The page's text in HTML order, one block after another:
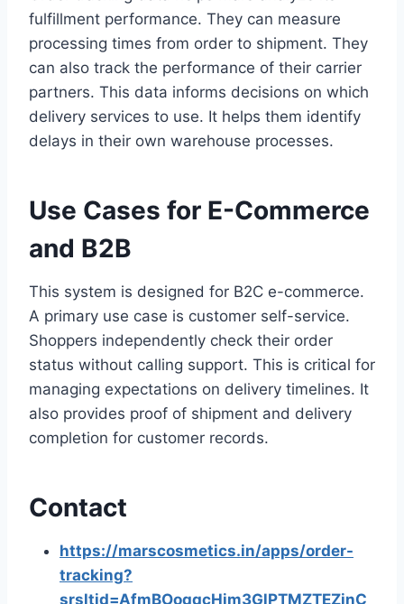
fulfillment performance. They can measure
processing times from order to shipment. They
can also track the performance of their carrier
partners. This data informs decisions on which
delivery services to use. It helps them identify
delays in their own warehouse processes.
Use Cases for E-Commerce
and B2B
This system is designed for B2C e-commerce.
A primary use case is customer self-service.
Shoppers independently check their order
status without calling support. This is critical for
managing expectations on delivery timelines. It
also provides proof of shipment and delivery
completion for customer records.
Contact
https://marscosmetics.in/apps/order-
tracking?
srsltid=AfmBOoqqcHjm3GlPTMZTEZinC